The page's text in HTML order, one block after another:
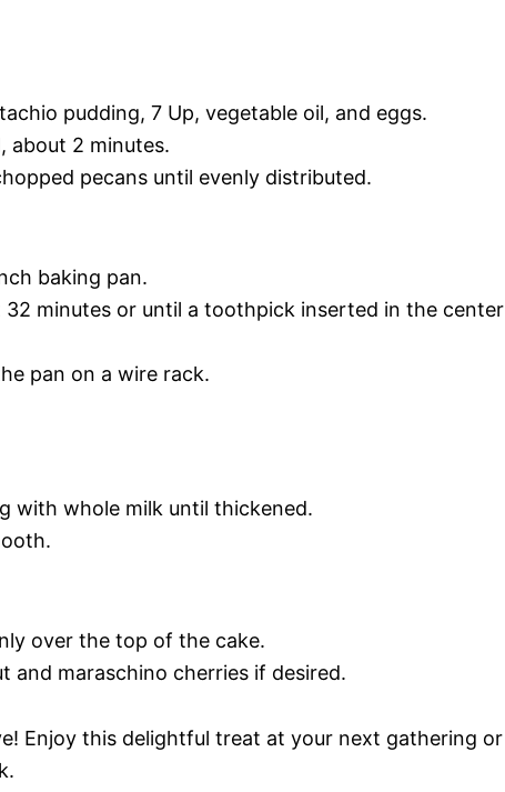
pudding, 7 Up, vegetable oil, and eggs.
about 2 minutes.
pecans until evenly distributed.
baking pan.
minutes or until a toothpick inserted in the center
pan on a wire rack.
with whole milk until thickened.
over the top of the cake.
and maraschino cherries if desired.
Enjoy this delightful treat at your next gathering or